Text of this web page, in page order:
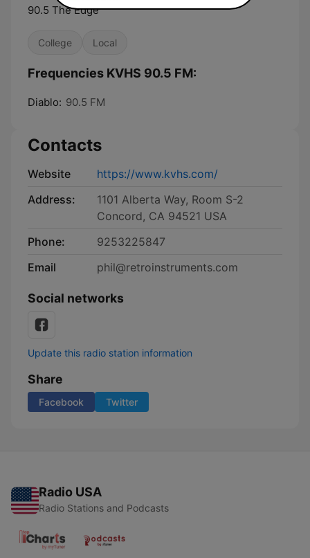
90.5 The Edge
College Local
Frequencies KVHS 90.5 FM:
Diablo: 90.5 FM
Contacts
Website
https://www.kvhs.com/
Address:
1101 Alberta Way, Room S-2
Concord, CA 94521 USA
Phone:
9253225847
Email
phil@retroinstruments.com
Social networks
Update this radio station information
Share
Facebook Twitter
Radio USA
Radio Stations and Podcasts